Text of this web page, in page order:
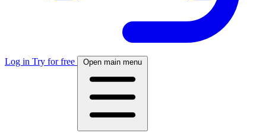
Log in Try for free Open main menu